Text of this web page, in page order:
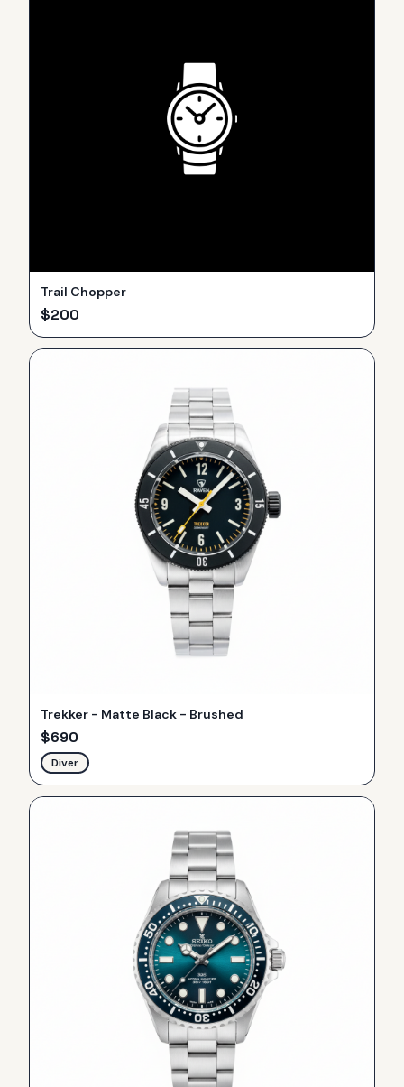
Trail Chopper
$200
Trekker - Matte Black - Brushed
$690
Diver